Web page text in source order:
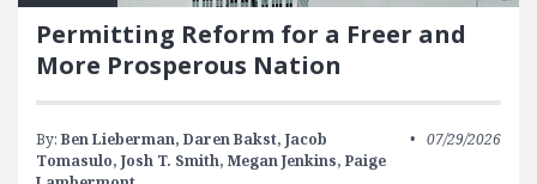
Permitting Reform for a Freer and
More Prosperous Nation
By: Ben Lieberman, Daren Bakst, Jacob
Tomasulo, Josh T. Smith, Megan Jenkins, Paige
07/29/2026